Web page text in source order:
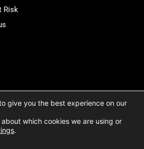
Risk
Privacy policy Cookie Statement
give you the best experience on our
which cookies we are using or
.